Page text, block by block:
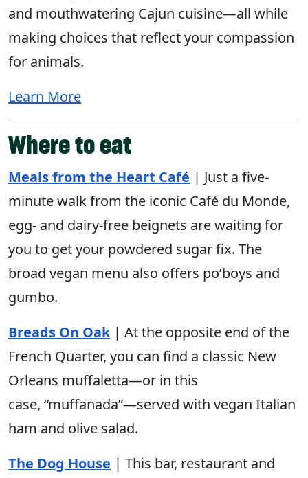
and mouthwatering Cajun cuisine—all while
making choices that reflect your compassion
for animals.
Learn More
Where to eat
Meals from the Heart Café | Just a five-
minute walk from the iconic Café du Monde,
egg- and dairy-free beignets are waiting for
you to get your powdered sugar fix. The
broad vegan menu also offers po’boys and
gumbo.
Breads On Oak| At the opposite end of the
French Quarter, you can find a classic New
Orleans muffaletta—or in this
case, “muffanada”—served with vegan Italian
ham and olive salad.
The Dog House | This bar, restaurant and